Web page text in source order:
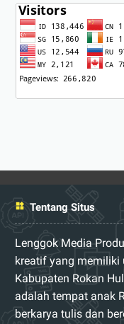
Tentang Situs
Lenggok Media
kreatif yang memiliki
Kabupaten Rokan
adalah tempat anak
berkarya tulis dan